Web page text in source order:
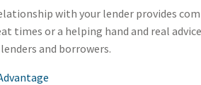
with your lender provides
times or a helping hand and real
and borrowers.